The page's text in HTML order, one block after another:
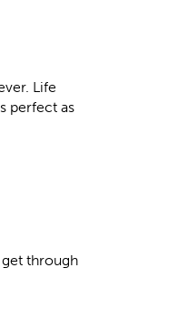
Life
perfect as
through